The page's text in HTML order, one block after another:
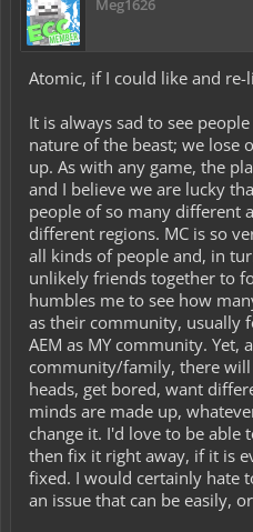
Meg1626
Atomic, if I could like and
It is always sad to see
nature of the beast; we lose
up. As with any game, the
and I believe we are lucky
people of so many different
different regions. MC is so
all kinds of people and, in
unlikely friends together to
humbles me to see how
as their community, usually
AEM as MY community. Yet,
community/family, there
heads, get bored, want
minds are made up,
change it. I'd love to be able
then fix it right away, if it is
fixed. I would certainly hate
an issue that can be easily,